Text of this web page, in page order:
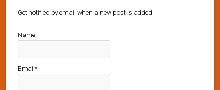
Get notified by email when a new post is added
Name
Email*